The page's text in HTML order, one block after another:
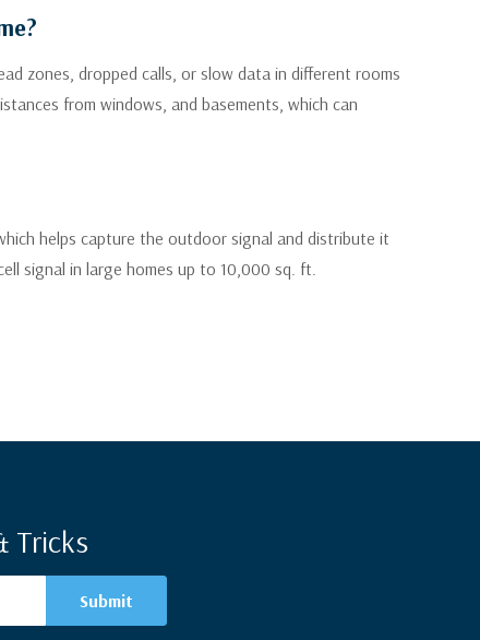
zones, dropped calls, or slow data in different rooms
from windows, and basements, which can
helps capture the outdoor signal and distribute it
signal in large homes up to 10,000 sq. ft.
Tricks